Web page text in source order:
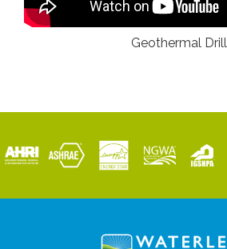
Geothermal Drill